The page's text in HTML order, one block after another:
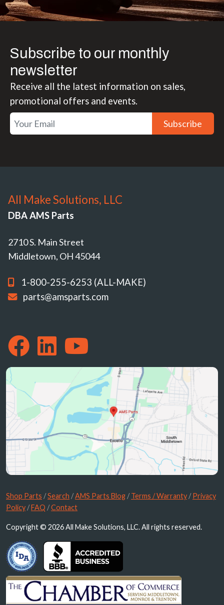
Subscribe to our monthly
newsletter
Receive all the latest information on sales,
promotional offers and events.
Subscribe
All Make Solutions, LLC
DBA AMS Parts
2710 S. Main Street
Middletown, OH 45044
1-800-255-6253 (ALL-MAKE)
parts@amsparts.com
Shop Parts /Search /AMS Parts Blog /Terms / Warranty /Privacy
Policy /FAQ /Contact
Copyright © 2026 All Make Solutions, LLC. All rights reserved.